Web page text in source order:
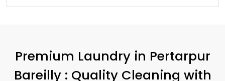
Premium Laundry in Pertarpur
Bareilly : Quality Cleaning with